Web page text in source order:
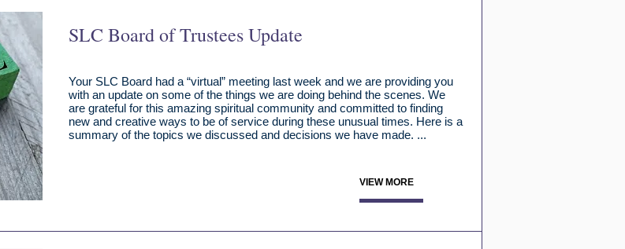
SLC Board of Trustees Update
Your SLC Board had a “virtual” meeting last week and we are providing you
with an update on some of the things we are doing behind the scenes. We
are grateful for this amazing spiritual community and committed to finding
new and creative ways to be of service during these unusual times. Here is a
summary of the topics we discussed and decisions we have made. ...
VIEW MORE